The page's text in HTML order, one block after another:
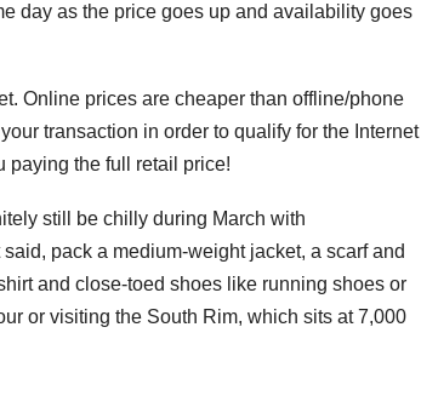
day as the price goes up and availability goes
Online prices are cheaper than offline/phone
transaction in order to qualify for the Internet
paying the full retail price!
still be chilly during March with
pack a medium-weight jacket, a scarf and
and close-toed shoes like running shoes or
or visiting the South Rim, which sits at 7,000